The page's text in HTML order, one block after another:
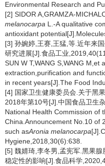
Environmental Research and
[2] SIDOR A,GRAMZA-
melanocarpa L.-A qualitative
antioxidant
[3] 孙婉婷,王赛,王猛,等.近年来
研究进展[J].食品工业
SUN W T,WANG S,WANG M,et
extraction,purification and
in recent years[J].The Food
[4] 国家卫生健康委员会.关于黑
2018年第10号[J].中国食品卫生
National Health Commission of
China.Announcement No.10 of
such asAronia melanocarpa
Hygiene,2018,30(6):638.
[5] 魏婧琦,李冬男,孟宪军.黑果
稳定性的影响[J].食品科学